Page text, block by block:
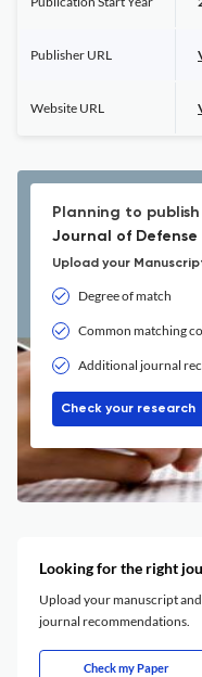
Publisher URL
Website URL
Planning to publish
Journal of
Upload your
Degree of match
Common matching
Additional journal
Check your research
Looking for the right
Upload your manuscript
journal recommendations.
Check my Paper